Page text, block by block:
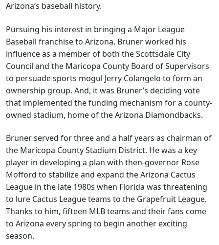
Arizona’s baseball history.
Pursuing his interest in bringing a Major League
Baseball franchise to Arizona, Bruner worked his
influence as a member of both the Scottsdale City
Council and the Maricopa County Board of Supervisors
to persuade sports mogul Jerry Colangelo to form an
ownership group. And, it was Bruner’s deciding vote
that implemented the funding mechanism for a county-
owned stadium, home of the Arizona Diamondbacks.
Bruner served for three and a half years as chairman of
the Maricopa County Stadium District. He was a key
player in developing a plan with then-governor Rose
Mofford to stabilize and expand the Arizona Cactus
League in the late 1980s when Florida was threatening
to lure Cactus League teams to the Grapefruit League.
Thanks to him, fifteen MLB teams and their fans come
to Arizona every spring to begin another exciting
season.